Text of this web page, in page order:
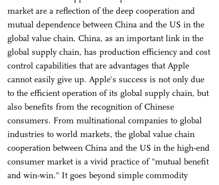
market are a reflection of the deep cooperation and
mutual dependence between China and the US in the
global value chain. China, as an important link in the
global supply chain, has production efficiency and cost
control capabilities that are advantages that Apple
cannot easily give up. Apple's success is not only due
to the efficient operation of its global supply chain, but
also benefits from the recognition of Chinese
consumers. From multinational companies to global
industries to world markets, the global value chain
cooperation between China and the US in the high-end
consumer market is a vivid practice of "mutual benefit
and win-win." It goes beyond simple commodity